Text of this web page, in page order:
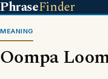
PhraseFinder
MEANING
Oompa